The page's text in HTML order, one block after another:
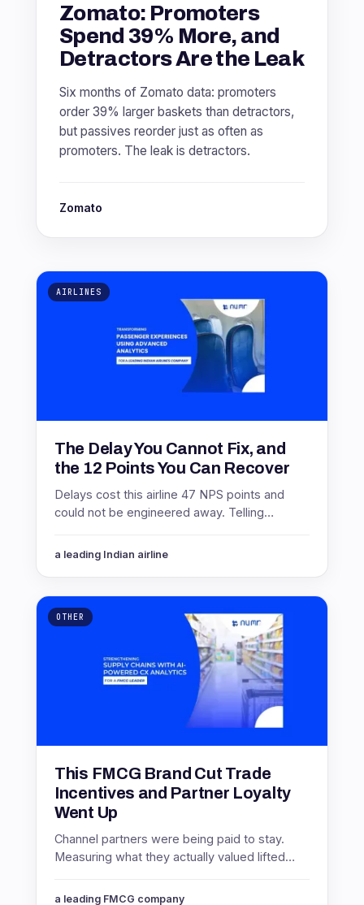
Zomato: Promoters
Spend 39% More, and
Detractors Are the Leak
Six months of Zomato data: promoters
order 39% larger baskets than detractors,
but passives reorder just as often as
promoters. The leak is detractors.
Zomato
AIRLINES
The Delay You Cannot Fix, and
the 12 Points You Can Recover
Delays cost this airline 47 NPS points and
could not be engineered away. Telling
them. Here is how.
a leading Indian airline
OTHER
This FMCG Brand Cut Trade
Incentives and Partner Loyalty
Went Up
Channel partners were being paid to stay.
Measuring what they actually valued lifted
incentive spending 8%.
a leading FMCG company